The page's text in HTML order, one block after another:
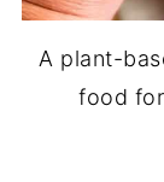
A plant-
food